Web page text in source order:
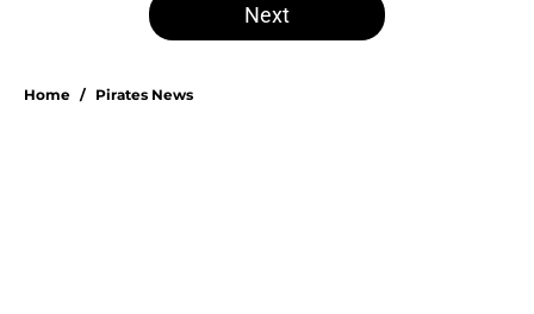
Next
Home / Pirates News